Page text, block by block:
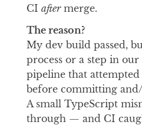
CI aftermerge.
The reason?
My dev build passed,
process or a step in
pipeline that
before committing
A small TypeScript
through — and CI